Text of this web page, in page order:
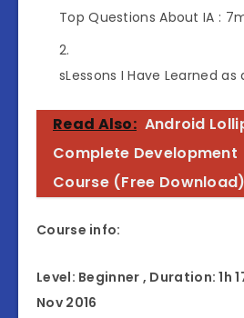
Top Questions About IA :
sLessons I Have Learned as
Read Also: Android
Complete Development
Course (Free Download)
Course info:
Level: Beginner , Duration: 1h
Nov 2016